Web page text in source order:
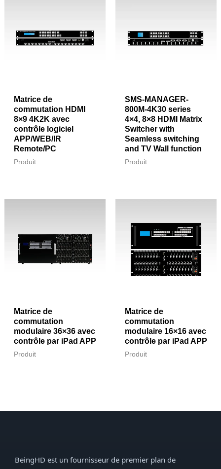
Matrice de
commutation HDMI
8×9 4K2K avec
contrôle logiciel
APP/WEB/IR
Remote/PC
Produit
SMS-MANAGER-
800M-4K30 series
4×4, 8×8 HDMI Matrix
Switcher with
Seamless switching
and TV Wall function
Produit
Matrice de
commutation
modulaire 36×36 avec
contrôle par iPad APP
Produit
Matrice de
commutation
modulaire 16×16 avec
contrôle par iPad APP
Produit
BeingHD est un fournisseur de premier plan de